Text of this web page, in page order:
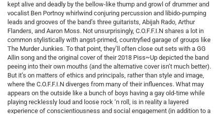
kept alive and deadly by the bellow-like thump and growl of drummer and
vocalist Ben Portnoy whirlwind conjuring percussion and libido-pumping
leads and grooves of the band’s three guitarists, Abijah Rado, Arthur
Flanders, and Aaron Moss. Not unsurprisingly, C.O.F.F.I.N shares a lot in
common stylistically with angst-primed, countryfied garage of groups like
The Murder Junkies. To that point, they’ll often close out sets with a GG
Allin song and the original cover of their 2018 Piss​~​Up depicted the band
peeing into their own mouths (and the alternative cover isn’t much better).
But it’s on matters of ethics and principals, rather than style and image,
where the C.O.F.F.I.N diverges from many of their influences. What may
appears on the outside like a bunch of boys having a gay old-time while
playing recklessly loud and loose rock ‘n roll, is in reality a layered
experience of conscientiousness and social engagement (in addition to a